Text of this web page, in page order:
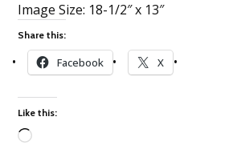
Image Size: 18-1/2″ x 13″
Share this:
Facebook X
Like this: